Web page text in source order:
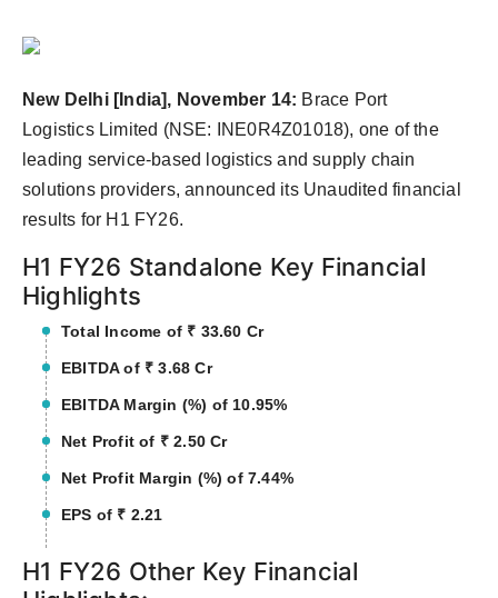
New Delhi [India], November 14: Brace Port
Logistics Limited (NSE: INE0R4Z01018), one of the
leading service-based logistics and supply chain
solutions providers, announced its Unaudited financial
results for H1 FY26.
H1 FY26 Standalone Key Financial
Highlights
Total Income of ₹ 33.60 Cr
EBITDA of ₹ 3.68 Cr
EBITDA Margin (%) of 10.95%
Net Profit of ₹ 2.50 Cr
Net Profit Margin (%) of 7.44%
EPS of ₹ 2.21
H1 FY26 Other Key Financial